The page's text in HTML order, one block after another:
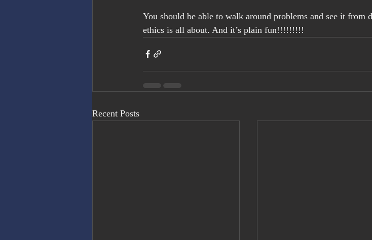
You should be able to walk around problems and see it from
ethics is all about. And it’s plain fun!!!!!!!!!
Recent Posts